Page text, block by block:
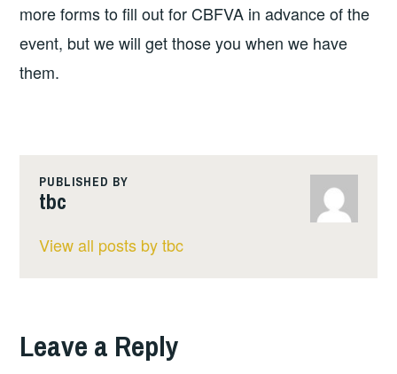
more forms to fill out for CBFVA in advance of the
event, but we will get those you when we have
them.
PUBLISHED BY
tbc
View all posts by tbc
Leave a Reply